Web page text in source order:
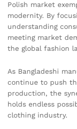
Polish market
modernity. By
understanding
meeting market
the global fashion
As Bangladeshi
continue to push
production, the
holds endless
clothing industry.